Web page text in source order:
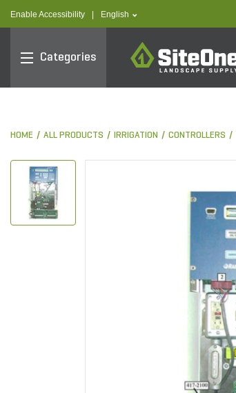
Enable Accessibility text.language
English
Categories
SiteOne
HOME ALL PRODUCTS IRRIGATION CONTROLLERS